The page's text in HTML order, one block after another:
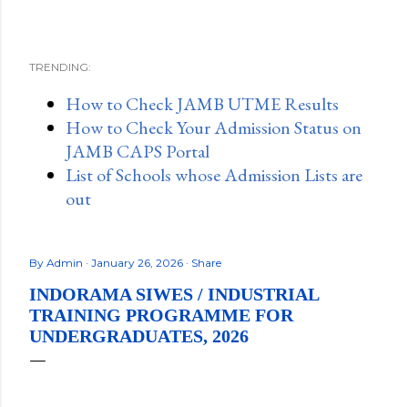
TRENDING:
How to Check JAMB UTME Results
How to Check Your Admission Status on
JAMB CAPS Portal
List of Schools whose Admission Lists are
out
By Admin January 26, 2026 Share
INDORAMA SIWES / INDUSTRIAL
TRAINING PROGRAMME FOR
UNDERGRADUATES, 2026